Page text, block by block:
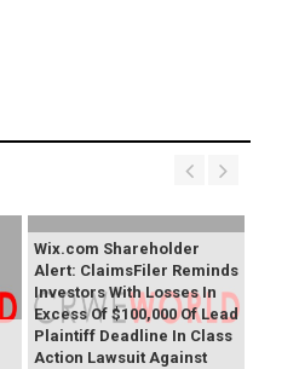
Wix.com Shareholder
Alert: ClaimsFiler Reminds
Investors With Losses In
Excess Of $100,000 Of Lead
Plaintiff Deadline In Class
Action Lawsuit Against